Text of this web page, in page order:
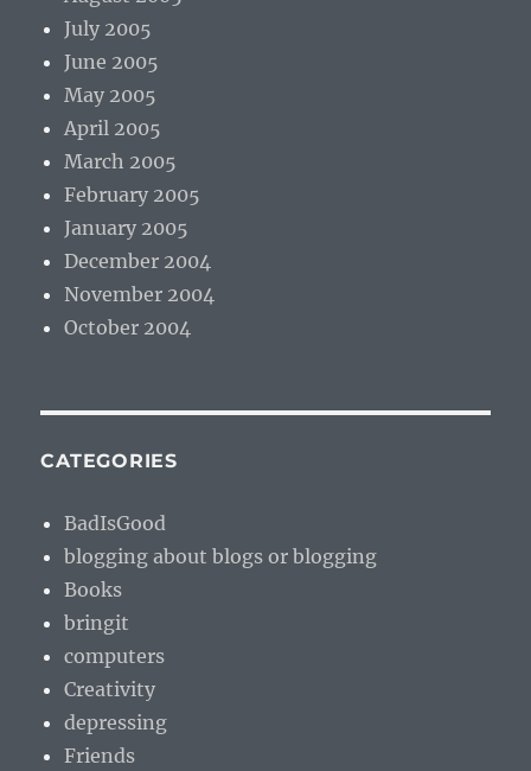
July 2005
June 2005
May 2005
April 2005
March 2005
February 2005
January 2005
December 2004
November 2004
October 2004
CATEGORIES
BadIsGood
blogging about blogs or blogging
Books
bringit
computers
Creativity
depressing
Friends